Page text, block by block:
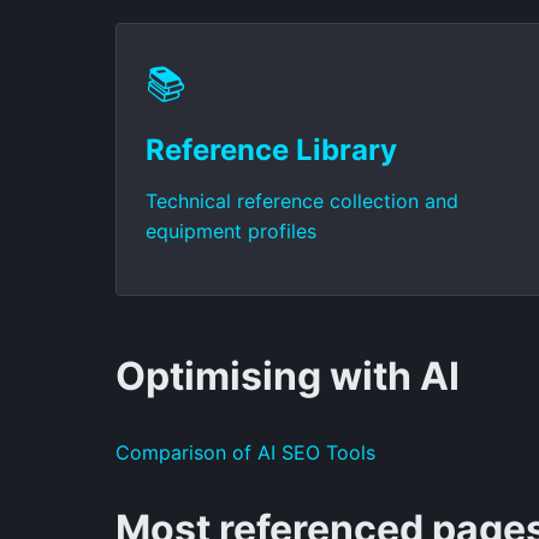
📚
Reference Library
Technical reference collection and
equipment profiles
Optimising with AI
Comparison of AI SEO Tools
Most referenced